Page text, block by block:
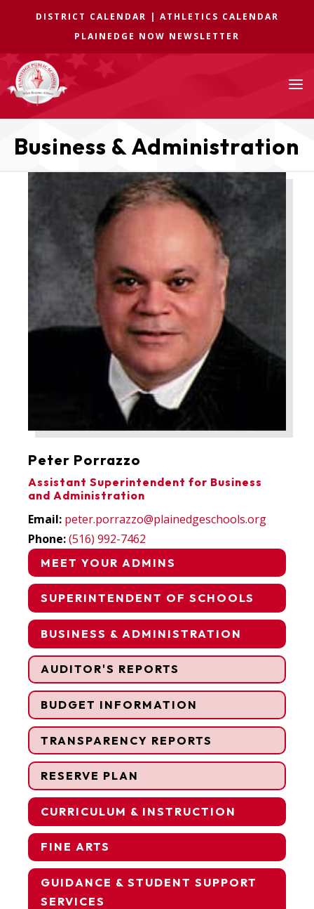
DISTRICT CALENDAR | ATHLETICS CALENDAR
PLAINEDGE NOW NEWSLETTER
a
Business & Administration
Peter Porrazzo
Assistant Superintendent for Business
and Administration
Email: peter.porrazzo@plainedgeschools.org
Phone:(516) 992-7462
MEET YOUR ADMINS
SUPERINTENDENT OF SCHOOLS
BUSINESS & ADMINISTRATION
AUDITOR'S REPORTS
BUDGET INFORMATION
TRANSPARENCY REPORTS
RESERVE PLAN
CURRICULUM & INSTRUCTION
FINE ARTS
GUIDANCE & STUDENT SUPPORT
SERVICES